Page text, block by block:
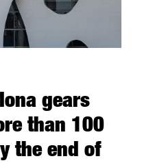
gears
than 100
the end of